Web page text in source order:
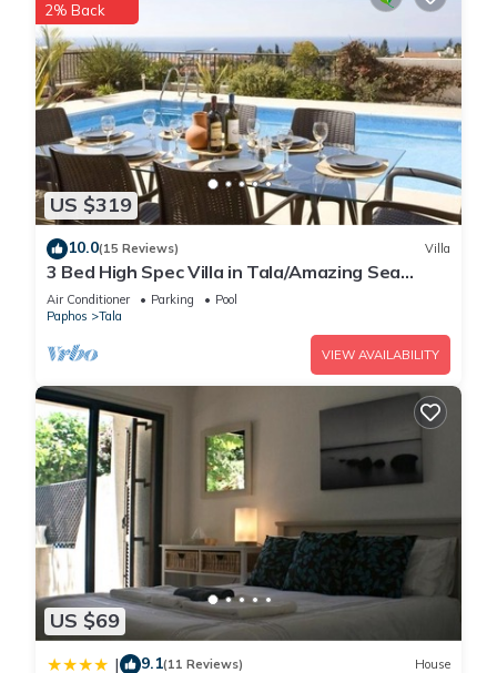
US $319
2% Back
10.0(15 Reviews) Villa
3 Bed High Spec Villa in Tala/Amazing Sea
Views/Heated Pool & Car Included
Air Conditioner Parking
Pool
Paphos
Tala
VIEW AVAILABILITY
US $69
| 9.1(11 Reviews) House